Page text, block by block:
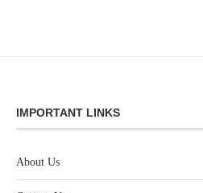
IMPORTANT LINKS
About Us